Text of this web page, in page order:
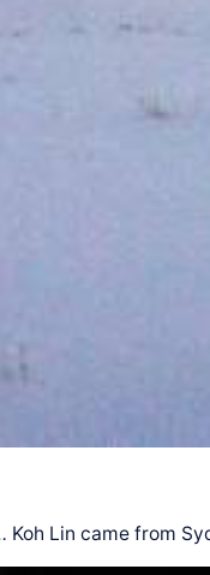
Koh Lin came from